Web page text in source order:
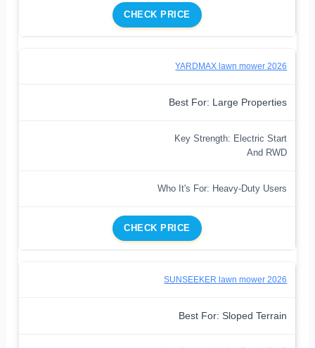
CHECK PRICE
YARDMAX lawn mower 2026
Best For: Large Properties
Key Strength: Electric Start
And RWD
Who It's For: Heavy-Duty Users
CHECK PRICE
SUNSEEKER lawn mower 2026
Best For: Sloped Terrain